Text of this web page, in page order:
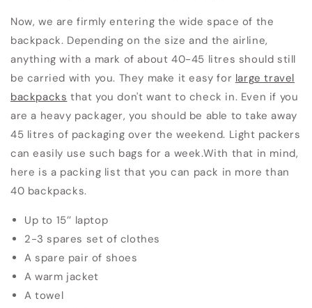
Now, we are firmly entering the wide space of the
backpack. Depending on the size and the airline,
anything with a mark of about 40-45 litres should still
be carried with you. They make it easy for large travel
backpacks that you don't want to check in. Even if you
are a heavy packager, you should be able to take away
45 litres of packaging over the weekend. Light packers
can easily use such bags for a week.With that in mind,
here is a packing list that you can pack in more than
40 backpacks.
Up to 15’’ laptop
2-3 spares set of clothes
A spare pair of shoes
A warm jacket
A towel